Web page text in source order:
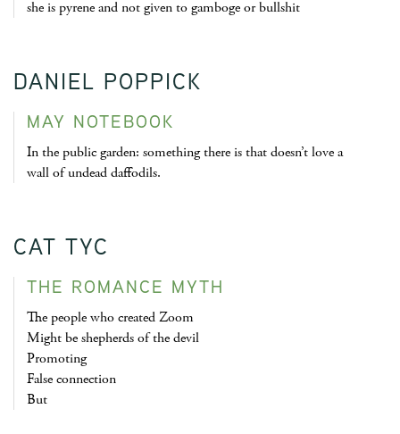
she is pyrene and not given to gamboge or bullshit
DANIEL POPPICK
MAY NOTEBOOK
In the public garden: something there is that doesn’t love a
wall of undead daffodils.
CAT TYC
THE ROMANCE MYTH
The people who created Zoom
Might be shepherds of the devil
Promoting
False connection
But